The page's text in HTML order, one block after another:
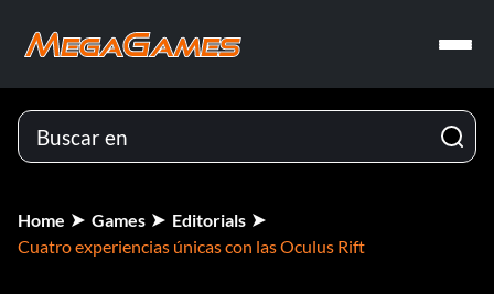
Home Games
Editorials
Cuatro experiencias únicas con las Oculus Rift